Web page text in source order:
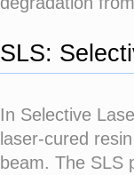
SLS:
In Selective
laser-cured
beam. The SLS